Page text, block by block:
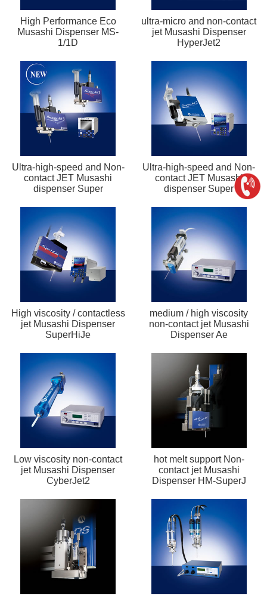
High Performance Eco
Musashi Dispenser MS-
1/1D
ultra-micro and non-contact
jet Musashi Dispenser
HyperJet2
Ultra-high-speed and Non-
contact JET Musashi
dispenser Super
Ultra-high-speed and Non-
contact JET Musashi
dispenser Super
High viscosity / contactless
jet Musashi Dispenser
SuperHiJe
medium / high viscosity
non-contact jet Musashi
Dispenser Ae
Low viscosity non-contact
jet Musashi Dispenser
CyberJet2
hot melt support Non-
contact jet Musashi
Dispenser HM-SuperJ